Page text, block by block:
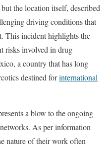
the location itself, described
driving conditions that
This incident highlights the
risks involved in drug
a country that has long
destined forinternational
a blow to the ongoing
networks. As per information
nature of their work often